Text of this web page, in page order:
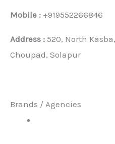
Mobile : +919552266846
Address : 520, North
Choupad, Solapur
Brands / Agencies